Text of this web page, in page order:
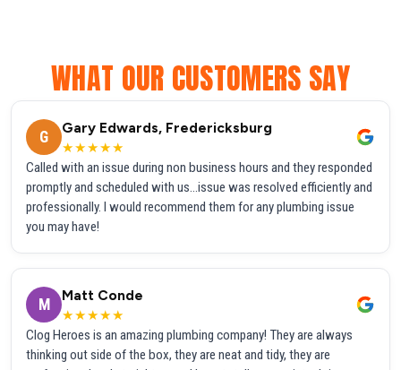
WHAT OUR CUSTOMERS SAY
G
Gary Edwards, Fredericksburg
★★★★★
Called with an issue during non business hours and they responded
promptly and scheduled with us...issue was resolved efficiently and
professionally. I would recommend them for any plumbing issue
you may have!
M
Matt Conde
★★★★★
Clog Heroes is an amazing plumbing company! They are always
thinking out side of the box, they are neat and tidy, they are